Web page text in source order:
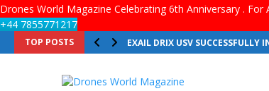
Drones World Magazine Celebrating 6th Anniversary .
+44 7855771217
TOP POSTS EXAIL DRIX USV SUCCESSFULLY